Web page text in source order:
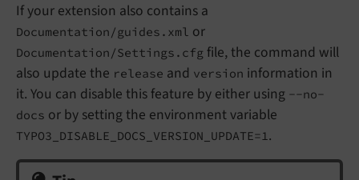
If your extension also contains a
Documentation/guides.xml or
Documentation/Settings.cfg file, the command will
also update the release and version information in
it. You can disable this feature by either using --no-
docs or by setting the environment variable
TYPO3_DISABLE_DOCS_VERSION_UPDATE=1.